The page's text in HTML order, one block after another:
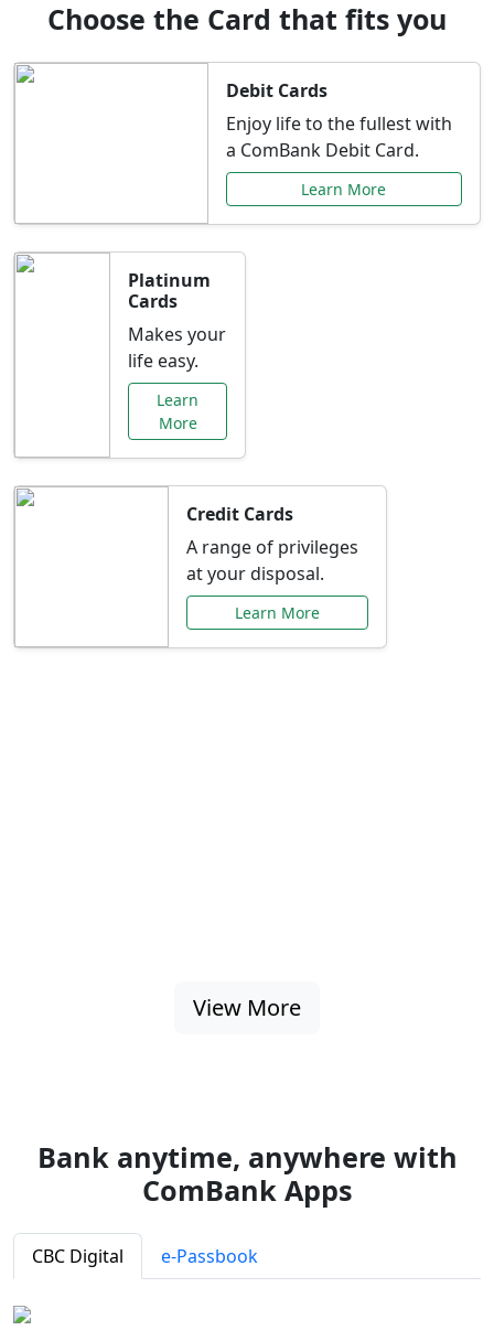
Choose the Card that fits you
Debit Cards
Enjoy life to the fullest with
a ComBank Debit Card.
Learn More
Platinum
Cards
Makes your
life easy.
Learn
More
Credit Cards
A range of privileges
at your disposal.
Learn More
View More
Bank anytime, anywhere with
ComBank Apps
CBC Digital e-Passbook